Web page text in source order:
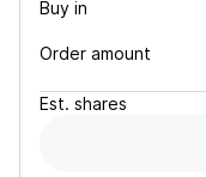
Buy in
Order amount
Est. shares